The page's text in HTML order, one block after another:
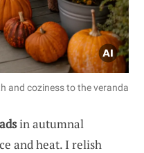
and coziness to the veranda
in autumnal
and heat. I relish